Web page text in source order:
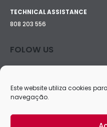
Este website utiliza cookies
navegação.
TECHNICAL ASSISTANCE
808 203 556
FOLOW US